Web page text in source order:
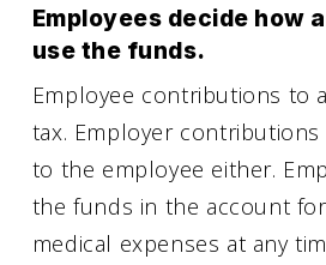
Employees decide how
use the funds.
Employee contributions to
tax. Employer
to the employee either.
the funds in the account
medical expenses at any